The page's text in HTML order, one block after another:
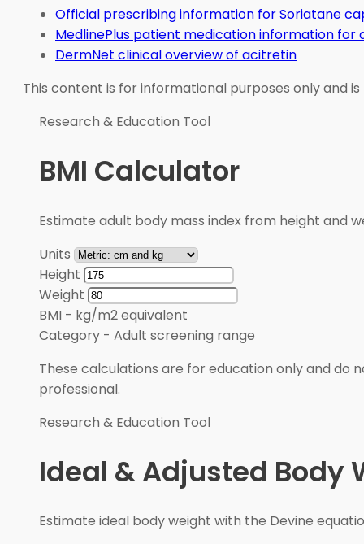
Official prescribing information for Soriatane
MedlinePlus patient medication information for
DermNet clinical overview of acitretin
This content is for informational purposes only and
Research & Education Tool
BMI Calculator
Estimate adult body mass index from height and
Units
Height
Weight
BMI - kg/m2 equivalent
Category - Adult screening range
These calculations are for education only and do
professional.
Research & Education Tool
Ideal & Adjusted Body
Estimate ideal body weight with the Devine